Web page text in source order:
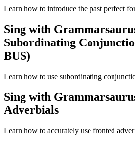
Learn how to introduce the past perfect
Sing with
Subordinating
BUS)
Learn how to use subordinating
Sing with
Adverbials
Learn how to accurately use fronted